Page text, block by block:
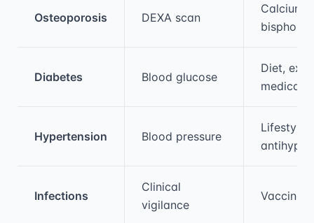
Osteoporosis DEXA scan
Calcium,
Diabetes Blood glucose
Diet,
Hypertension Blood pressure
Lifestyle,
Infections
Clinical
vigilance